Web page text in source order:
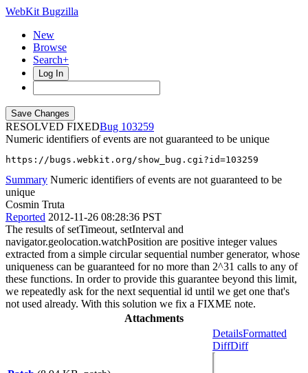
WebKit Bugzilla
New
Browse
Search+
Log In
RESOLVED FIXED
103259
Numeric identifiers of events are not guaranteed to be unique
https://bugs.webkit.org/show_bug.cgi?id=103259
Summary Numeric identifiers of events are not guaranteed to be
unique
Cosmin Truta
Reported 2012-11-26 08:28:36 PST
The results of setTimeout, setInterval and
navigator.geolocation.watchPosition are positive integer values
extracted from a simple circular sequential number generator, whose
uniqueness can be guaranteed for no more than 2^31 calls to any of
these functions. In order to provide this guarantee beyond this limit,
we repeatedly ask for the next sequential id until we get one that's
not used already. With this solution we fix a FIXME note.
Attachments
DetailsFormatted
DiffDiff